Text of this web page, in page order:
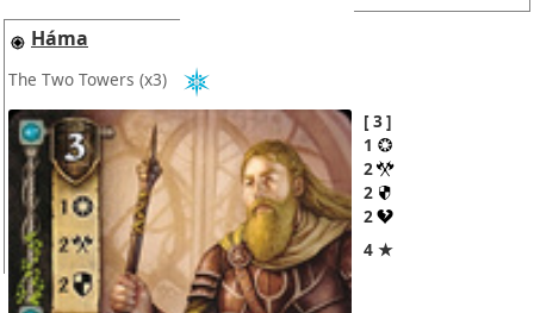
Háma
The Two Towers (x3)
3
1
2
2
2
4 ★